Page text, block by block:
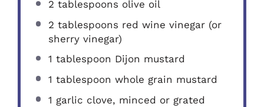
2 tablespoons olive oil
2 tablespoons red wine vinegar (or
sherry vinegar)
1 tablespoon Dijon mustard
1 tablespoon whole grain mustard
1 garlic clove, minced or grated